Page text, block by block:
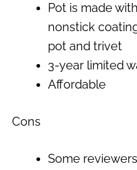
Pot is made
nonstick
pot and trivet
3-year limited
Affordable
Cons
Some